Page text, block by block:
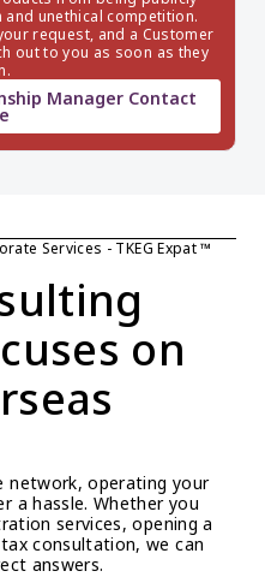
unethical competition.
request, and a Customer
out to you as soon as they
Manager Contact
Services - TKEG Expat ™
on
network, operating your
a hassle. Whether you
services, opening a
consultation, we can
answers.